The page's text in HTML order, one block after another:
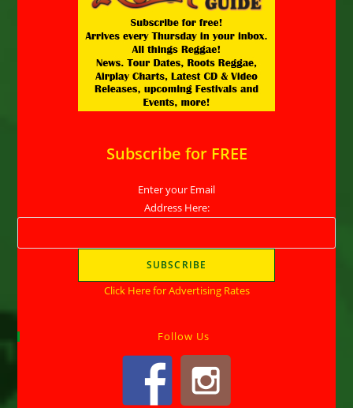
Subscribe for FREE
Enter your Email
Address Here:
Click Here for Advertising Rates
Follow Us